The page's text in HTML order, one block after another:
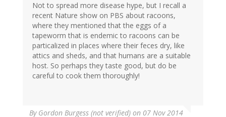
Not to spread more disease hype, but I recall a
recent Nature show on PBS about racoons,
where they mentioned that the eggs of a
tapeworm that is endemic to racoons can be
particalized in places where their feces dry, like
attics and sheds, and that humans are a suitable
host. So perhaps they taste good, but do be
careful to cook them thoroughly!
By Gordon Burgess (not verified) on 07 Nov 2014